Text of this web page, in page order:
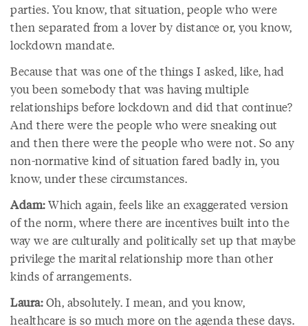
parties. You know, that situation, people who were
then separated from a lover by distance or, you know,
lockdown mandate.
Because that was one of the things I asked, like, had
you been somebody that was having multiple
relationships before lockdown and did that continue?
And there were the people who were sneaking out
and then there were the people who were not. So any
non-normative kind of situation fared badly in, you
know, under these circumstances.
Adam:Which again, feels like an exaggerated version
of the norm, where there are incentives built into the
way we are culturally and politically set up that maybe
privilege the marital relationship more than other
kinds of arrangements.
Laura:Oh, absolutely. I mean, and you know,
healthcare is so much more on the agenda these days.